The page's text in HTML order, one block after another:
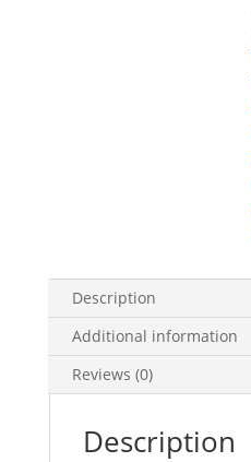
Description
Additional information
Reviews (0)
Description